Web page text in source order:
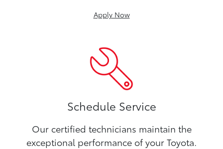
Apply Now
Schedule Service
Our certified technicians maintain the
exceptional performance of your Toyota.